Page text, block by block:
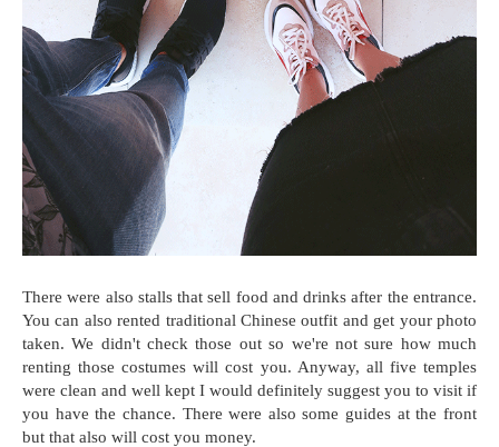
There were also stalls that sell food and drinks after the entrance.
You can also rented traditional Chinese outfit and get your photo
taken. We didn't check those out so we're not sure how much
renting those costumes will cost you. Anyway, all five temples
were clean and well kept I would definitely suggest you to visit if
you have the chance. There were also some guides at the front
but that also will cost you money.